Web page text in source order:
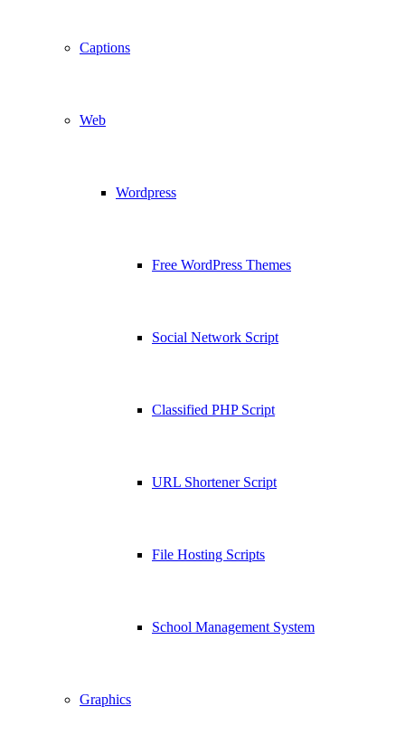
Captions
Web
Wordpress
Free WordPress Themes
Social Network Script
Classified PHP Script
URL Shortener Script
File Hosting Scripts
School Management System
Graphics